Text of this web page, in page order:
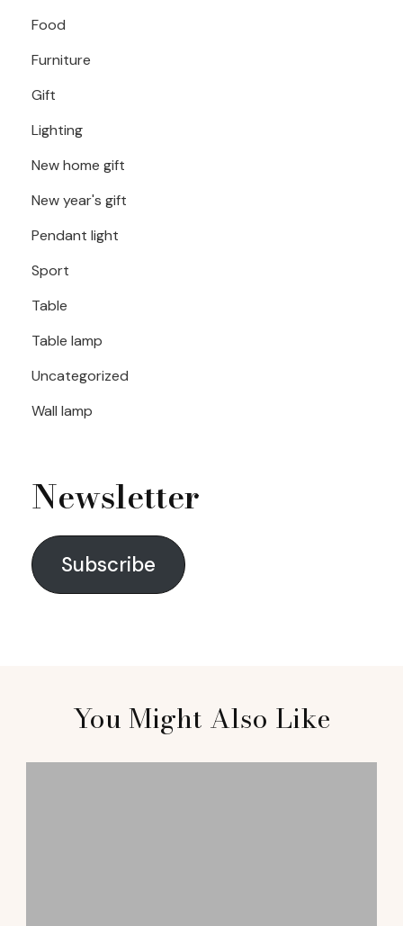
Food
Furniture
Gift
Lighting
New home gift
New year's gift
Pendant light
Sport
Table
Table lamp
Uncategorized
Wall lamp
Newsletter
Subscribe
You Might Also Like